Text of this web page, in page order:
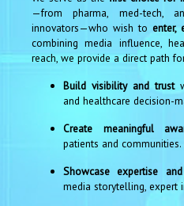
—from pharma, med-tech,
innovators—who wish to enter,
combining media influence,
reach, we provide a direct path
Build visibility and trust
and healthcare decision-
Create meaningful
patients and communities.
Showcase expertise
media storytelling, expert